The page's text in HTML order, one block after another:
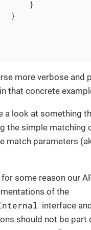
}
}
more verbose and
that concrete
a look at something
the simple matching
match parameters
for some reason our
of the
interface
should not be part